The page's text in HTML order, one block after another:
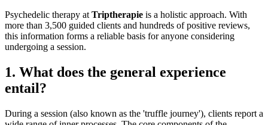
Psychedelic therapy at Triptherapie is a holistic approach. With
more than 3,500 guided clients and hundreds of positive reviews,
this information forms a reliable basis for anyone considering
undergoing a session.
1. What does the general experience
entail?
During a session (also known as the 'truffle journey'), clients report a